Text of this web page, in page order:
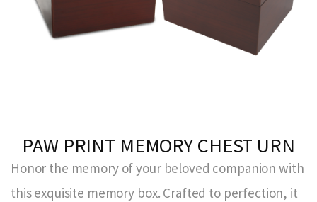
PAW PRINT MEMORY CHEST URN
Honor the memory of your beloved companion with
this exquisite memory box. Crafted to perfection, it